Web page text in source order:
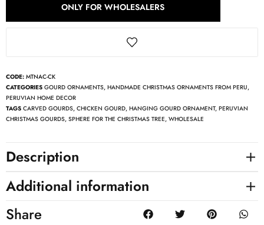
ONLY FOR WHOLESALERS
CODE: MTNAC-CK
CATEGORIES GOURD ORNAMENTS, HANDMADE CHRISTMAS ORNAMENTS FROM PERU,
PERUVIAN HOME DECOR
TAGS CARVED GOURDS, CHICKEN GOURD, HANGING GOURD ORNAMENT, PERUVIAN
CHRISTMAS GOURDS, SPHERE FOR THE CHRISTMAS TREE, WHOLESALE
Description
Additional information
Share